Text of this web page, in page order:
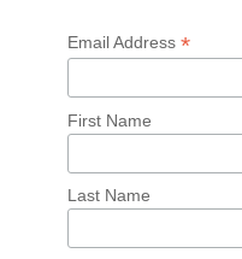
Email Address *
First Name
Last Name